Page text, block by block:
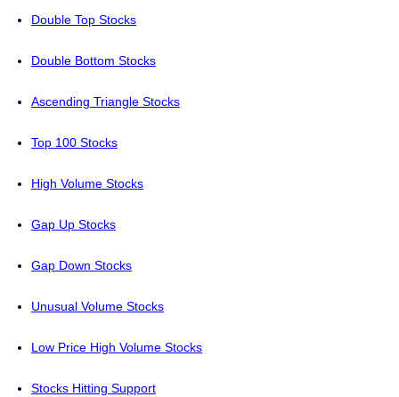
Double Top Stocks
Double Bottom Stocks
Ascending Triangle Stocks
Top 100 Stocks
High Volume Stocks
Gap Up Stocks
Gap Down Stocks
Unusual Volume Stocks
Low Price High Volume Stocks
Stocks Hitting Support